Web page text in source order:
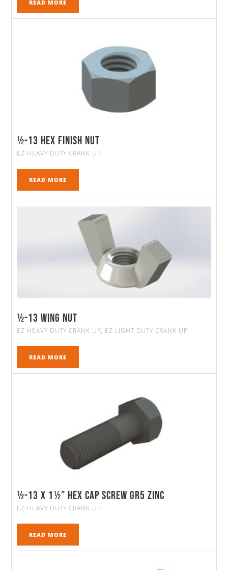
READ MORE
½-13 Hex Finish Nut
EZ HEAVY DUTY CRANK UP
READ MORE
½-13 WING NUT
EZ HEAVY DUTY CRANK UP, EZ LIGHT DUTY CRANK UP
READ MORE
½-13 X 1½” HEX CAP SCREW GR5 ZINC
EZ HEAVY DUTY CRANK UP
READ MORE